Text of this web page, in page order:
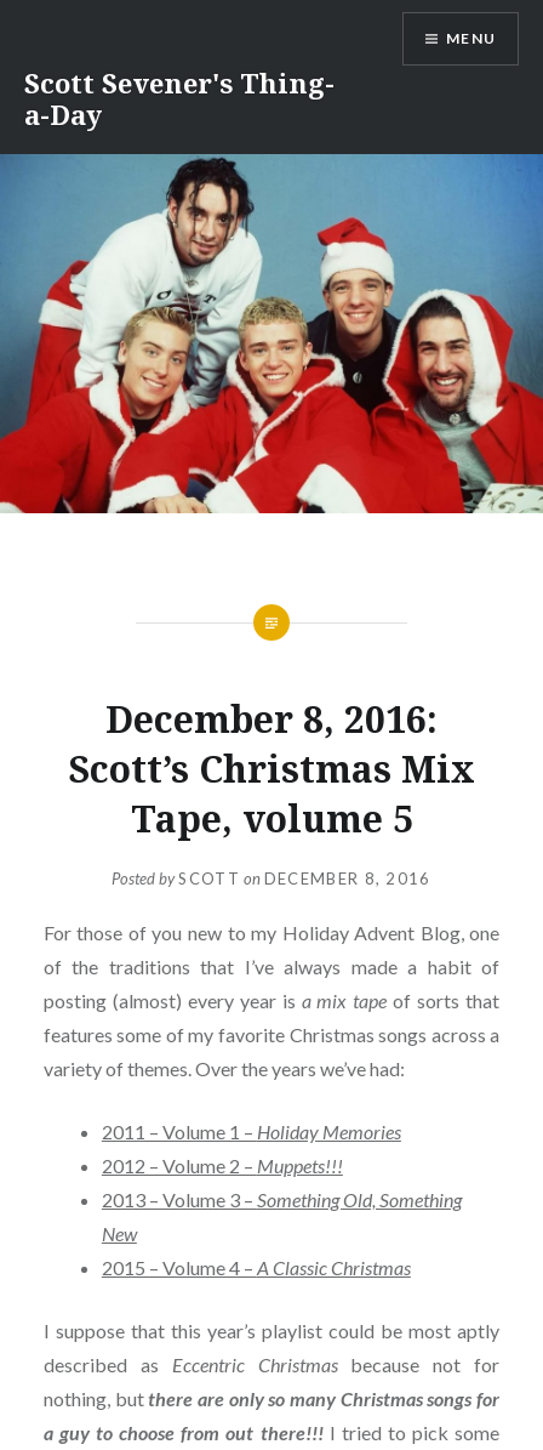
content
Scott Sevener's Thing-
a-Day
MENU
December 8, 2016:
Scott’s Christmas Mix
Tape, volume 5
Posted bySCOTT onDECEMBER 8, 2016
For those of you new to my Holiday Advent Blog, one
of the traditions that I’ve always made a habit of
posting (almost) every year is a mix tapeof sorts that
features some of my favorite Christmas songs across a
variety of themes. Over the years we’ve had:
2011 – Volume 1 – Holiday Memories
2012 – Volume 2 – Muppets!!!
2013 – Volume 3 – Something Old, Something
New
2015 – Volume 4 – A Classic Christmas
I suppose that this year’s playlist could be most aptly
described as Eccentric Christmas because not for
nothing, butthere are only so many Christmas songs for
a guy to choose from out there!!! I tried to pick some